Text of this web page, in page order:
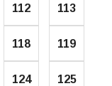
112 113
118 119
124 125